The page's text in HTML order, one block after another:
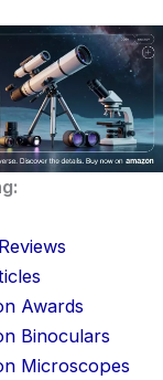
Awards
Binoculars
Microscopes